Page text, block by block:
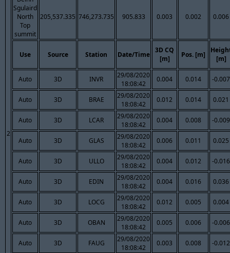
2
Sgulaird
North
Top
summit
205,537.335 746,273.735 905.833 0.003 0.002 0.006
Use Source Station Date/Time
3D CQ
[m]
Pos. [m]
[m]
Auto 3D INVR
29/08/2020
18:08:42
0.004 0.014 -0.007
Auto 3D BRAE
29/08/2020
18:08:42
0.012 0.014 0.021
Auto 3D LCAR
29/08/2020
18:08:42
0.004 0.008 -0.009
Auto 3D GLAS
29/08/2020
18:08:42
0.006 0.011 0.025
Auto 3D ULLO
29/08/2020
18:08:42
0.004 0.012 -0.016
Auto 3D EDIN
29/08/2020
18:08:42
0.004 0.016 0.036
Auto 3D LOCG
29/08/2020
18:08:42
0.012 0.005 0.004
Auto 3D OBAN
29/08/2020
18:08:42
0.005 0.006 -0.006
Auto 3D FAUG
29/08/2020
18:08:42
0.003 0.008 -0.012